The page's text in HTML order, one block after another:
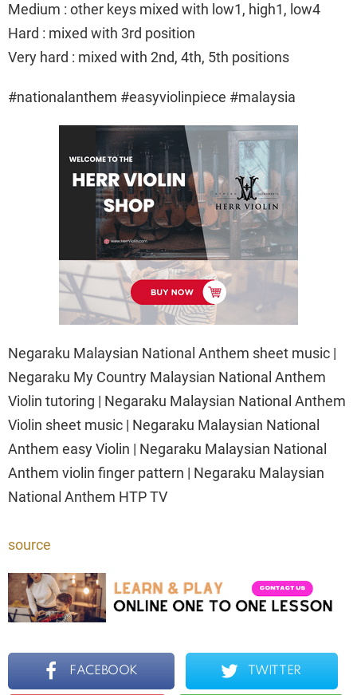
Medium : other keys mixed with low1, high1, low4
Hard : mixed with 3rd position
Very hard : mixed with 2nd, 4th, 5th positions
#nationalanthem #easyviolinpiece #malaysia
Negaraku Malaysian National Anthem sheet music |
Negaraku My Country Malaysian National Anthem
Violin tutoring | Negaraku Malaysian National Anthem
Violin sheet music | Negaraku Malaysian National
Anthem easy Violin | Negaraku Malaysian National
Anthem violin finger pattern | Negaraku Malaysian
National Anthem HTP TV
source
FACEBOOK TWITTER